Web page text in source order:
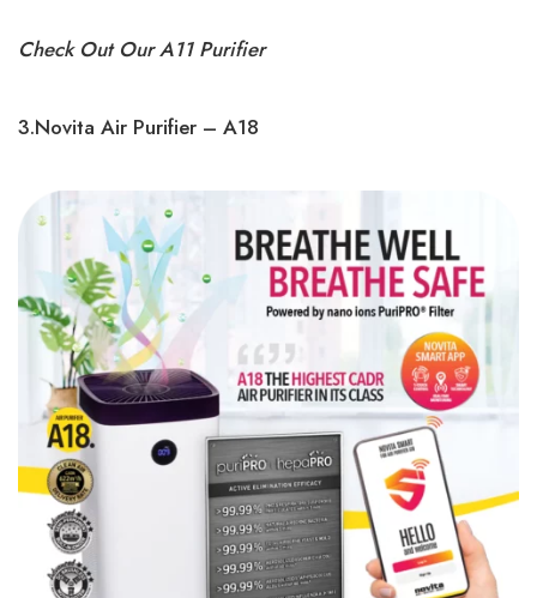
Check Out Our A11 Purifier
3.Novita Air Purifier – A18